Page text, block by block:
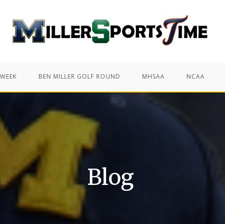
BEN MILLER GOLF ROUND MHSAA NCAA
Blog